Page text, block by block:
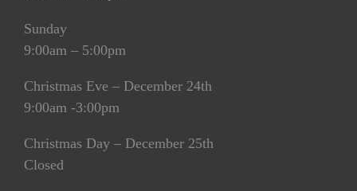
Sunday
9:00am – 5:00pm
Christmas Eve – December 24th
9:00am -3:00pm
Christmas Day – December 25th
Closed